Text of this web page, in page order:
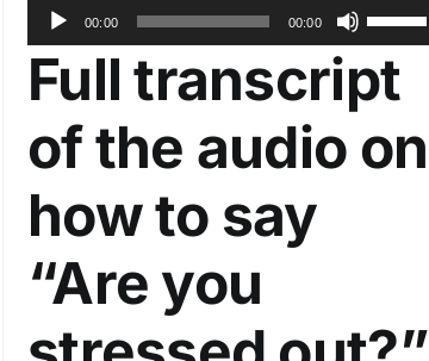
u
i
o
P
a
y
00:00 00:00
U
s
e
p
/
A
Full transcript
of the audio on
how to say
“Are you